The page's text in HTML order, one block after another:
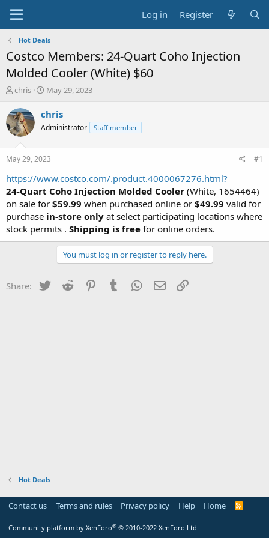
Log in Register
Hot Deals
Costco Members: 24-Quart Coho Injection
Molded Cooler (White) $60
T
r
e
a
t
a
r
t
e
r
chris
S
a
t
a
t
e
May 29, 2023
chris
Administrator Staff member
May 29, 2023 #1
https://www.costco.com/.product.4000067276.html?
24-Quart Coho Injection Molded Cooler (White, 1654464)
on sale for $59.99 when purchased online or $49.99 valid for
purchase in-store only at select participating locations where
stock permits . Shipping is free for online orders.
You must log in or register to reply here.
Share: Twitter Reddit PinterestTumblr WhatsApp
Email
Hot Deals
Contact us Terms and rules Privacy policy Help Home
R
Community platform by XenForo® © 2010-2022 XenForo Ltd.